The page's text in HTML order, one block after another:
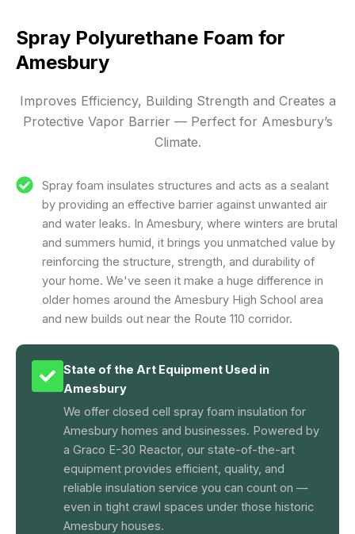
Spray Polyurethane Foam for
Amesbury
Improves Efficiency, Building Strength and Creates a
Protective Vapor Barrier — Perfect for Amesbury’s
Climate.
Spray foam insulates structures and acts as a sealant
by providing an effective barrier against unwanted air
and water leaks. In Amesbury, where winters are brutal
and summers humid, it brings you unmatched value by
reinforcing the structure, strength, and durability of
your home. We've seen it make a huge difference in
older homes around the Amesbury High School area
and new builds out near the Route 110 corridor.
State of the Art Equipment Used in
Amesbury
We offer closed cell spray foam insulation for
Amesbury homes and businesses. Powered by
a Graco E-30 Reactor, our state-of-the-art
equipment provides efficient, quality, and
reliable insulation service you can count on —
even in tight crawl spaces under those historic
Amesbury houses.